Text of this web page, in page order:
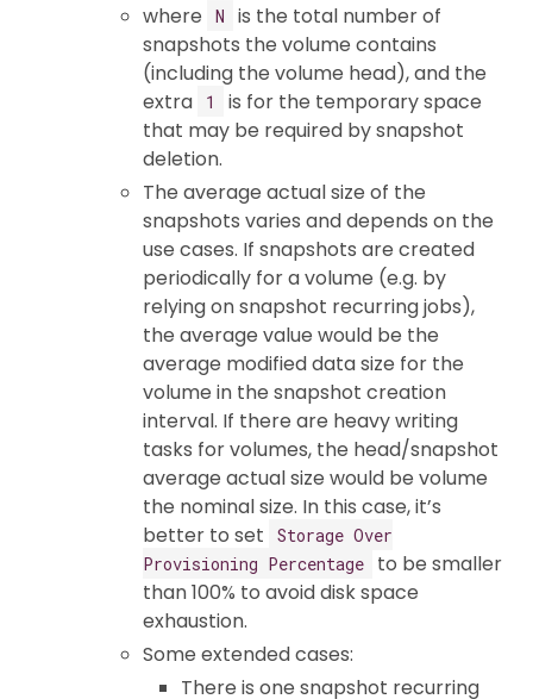
where N
is the total number of
snapshots the volume contains
(including the volume head), and the
extra
1
is for the temporary space
that may be required by snapshot
deletion.
The average actual size of the
snapshots varies and depends on the
use cases. If snapshots are created
periodically for a volume (e.g. by
relying on snapshot recurring jobs),
the average value would be the
average modified data size for the
volume in the snapshot creation
interval. If there are heavy writing
tasks for volumes, the head/snapshot
average actual size would be volume
the nominal size. In this case, it’s
better to set
Storage Over
Provisioning Percentage
to be smaller
than 100% to avoid disk space
exhaustion.
Some extended cases:
There is one snapshot recurring